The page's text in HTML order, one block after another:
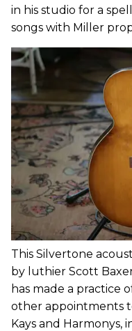
in his studio for a
songs with Miller
This Silvertone
by luthier Scott
has made a practice
other appointments
Kays and Harmonys,